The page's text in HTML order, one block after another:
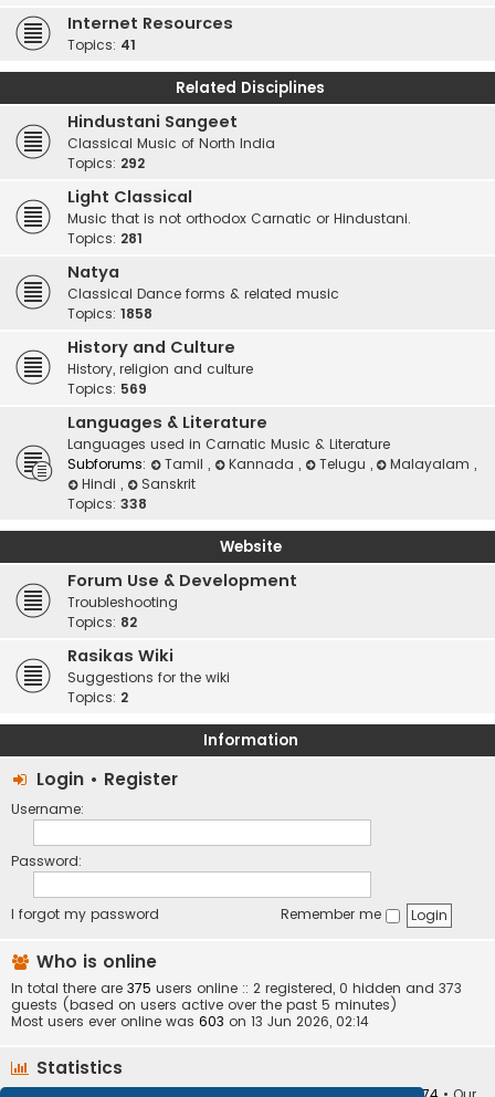
Internet Resources
Topics: 41
Related Disciplines
Hindustani Sangeet
Classical Music of North India
Topics: 292
Light Classical
Music that is not orthodox Carnatic or Hindustani.
Topics: 281
Natya
Classical Dance forms & related music
Topics: 1858
History and Culture
History, religion and culture
Topics: 569
Languages & Literature
Languages used in Carnatic Music & Literature
Subforums:
Tamil , Kannada , Telugu , Malayalam,
Hindi ,
Sanskrit
Topics: 338
Website
Forum Use & Development
Troubleshooting
Topics: 82
Rasikas Wiki
Suggestions for the wiki
Topics: 2
Information
Login • Register
Username:
Password:
I forgot my password Remember me
Who is online
In total there are 375 users online :: 2 registered, 0 hidden and 373
guests (based on users active over the past 5 minutes)
Most users ever online was 603 on 13 Jun 2026, 02:14
Statistics